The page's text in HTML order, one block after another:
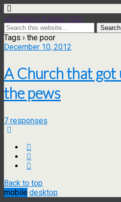
Ian Dexter Palmer, PhD
Tags › the poor
December 10, 2012
A Church that got
the pews
7 responses
Back to top
mobile desktop